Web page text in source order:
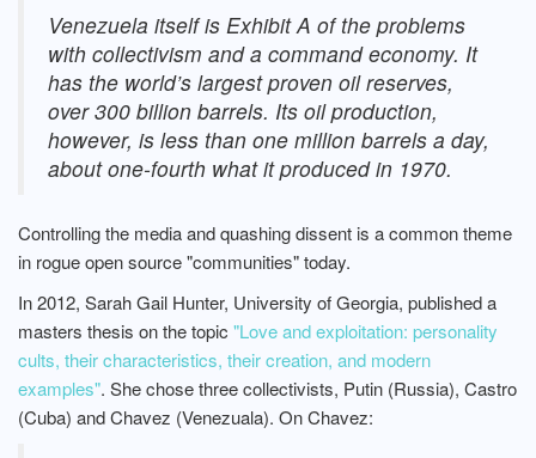
Venezuela itself is Exhibit A of the problems
with collectivism and a command economy. It
has the world’s largest proven oil reserves,
over 300 billion barrels. Its oil production,
however, is less than one million barrels a day,
about one-fourth what it produced in 1970.
Controlling the media and quashing dissent is a common theme
in rogue open source "communities" today.
In 2012, Sarah Gail Hunter, University of Georgia, published a
masters thesis on the topic "Love and exploitation: personality
cults, their characteristics, their creation, and modern
examples". She chose three collectivists, Putin (Russia), Castro
(Cuba) and Chavez (Venezuala). On Chavez: